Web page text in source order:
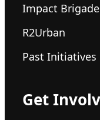
Impact Brigade
R2Urban
Past Initiatives
Get